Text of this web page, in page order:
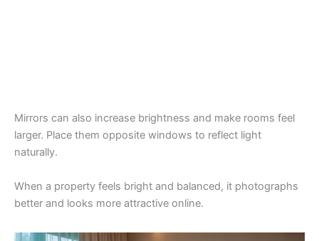
Mirrors can also increase brightness and make rooms feel
larger. Place them opposite windows to reflect light
naturally.
When a property feels bright and balanced, it photographs
better and looks more attractive online.